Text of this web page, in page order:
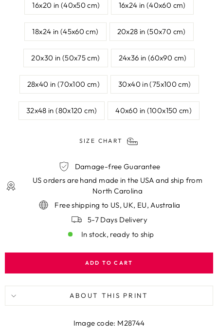
16x20 in (40x50 cm) 16x24 in (40x60 cm)
18x24 in (45x60 cm) 20x28 in (50x70 cm)
20x30 in (50x75 cm) 24x36 in (60x90 cm)
28x40 in (70x100 cm) 30x40 in (75x100 cm)
32x48 in (80x120 cm) 40x60 in (100x150 cm)
SIZE CHART
Damage-free Guarantee
US orders are hand made in the USA and ship from
North Carolina
Free shipping to US, UK, EU, Australia
5-7 Days Delivery
In stock, ready to ship
ADD TO CART
ABOUT THIS PRINT
Image code: M28744